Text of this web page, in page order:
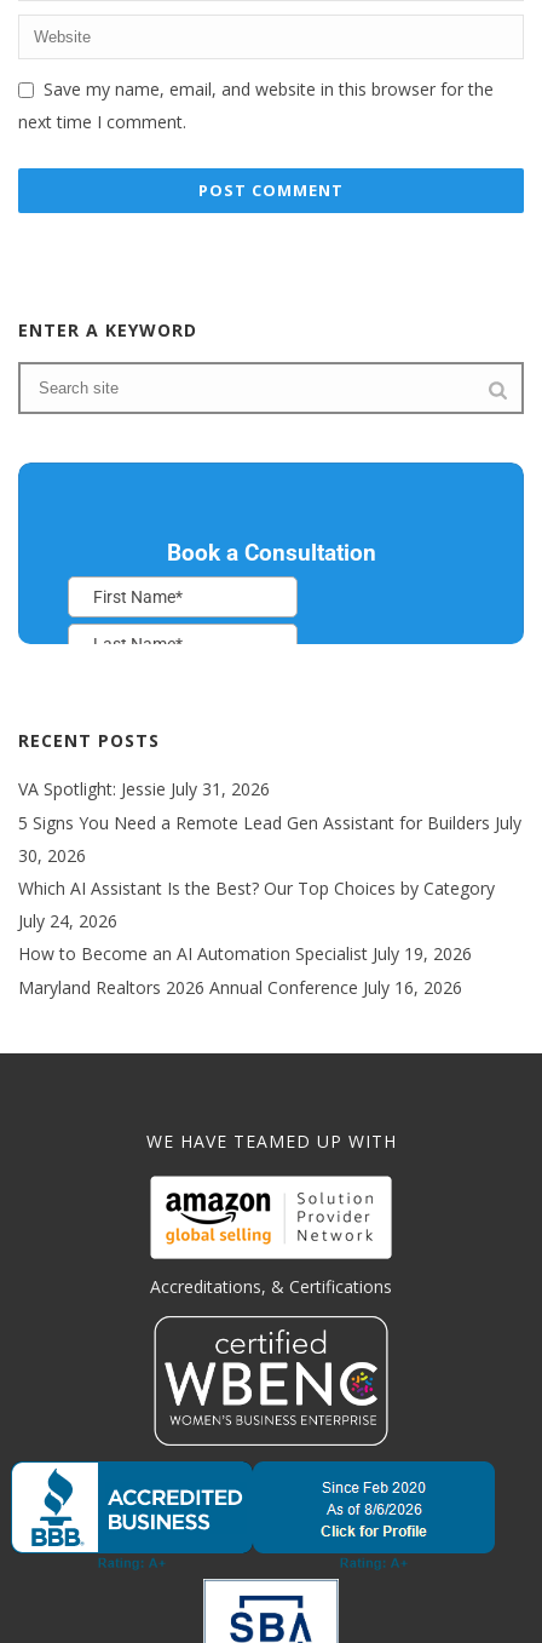
Save my name, email, and website in this browser for the
next time I comment.
ENTER A KEYWORD
RECENT POSTS
VA Spotlight: Jessie July 31, 2026
5 Signs You Need a Remote Lead Gen Assistant for Builders July
30, 2026
Which AI Assistant Is the Best? Our Top Choices by Category
July 24, 2026
How to Become an AI Automation Specialist July 19, 2026
Maryland Realtors 2026 Annual Conference July 16, 2026
WE HAVE TEAMED UP WITH
Accreditations, & Certifications